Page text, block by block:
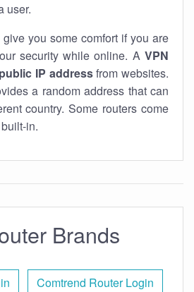
user.
you some comfort if you are
security while online. A VPN
public IP addressfrom websites.
a random address that can
country. Some routers come
in.
Brands
Comtrend Router Login